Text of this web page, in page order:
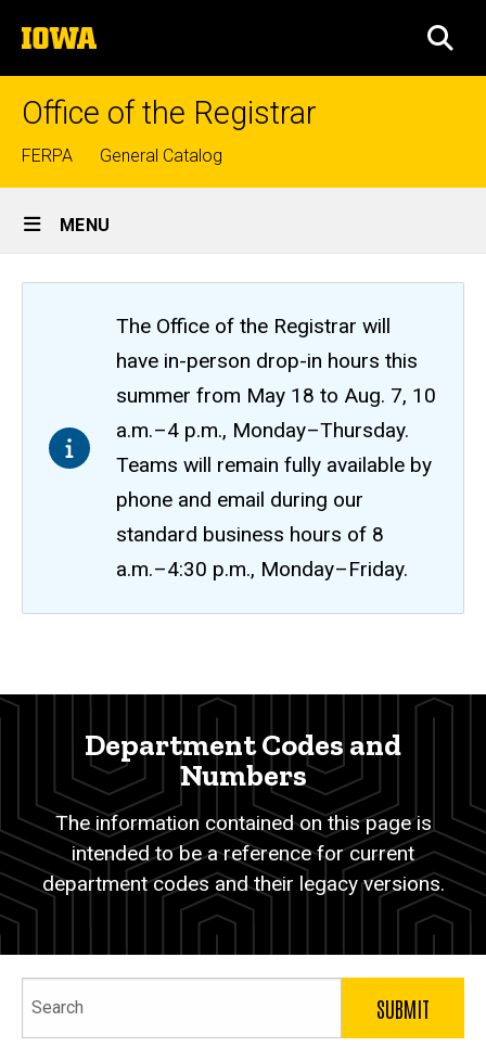
to
content
The
University
of
Iowa
Office of the Registrar
Top
links
FERPA General Catalog
Site
Main
Navigation
MENU
The Office of the Registrar will
have in-person drop-in hours this
summer from May 18 to Aug. 7, 10
a.m.–4 p.m., Monday–Thursday.
Teams will remain fully available by
phone and email during our
standard business hours of 8
a.m.–4:30 p.m., Monday–Friday.
Breadcrumb
Codes
and
Numbers
Department Codes and
Numbers
The information contained on this page is
intended to be a reference for current
department codes and their legacy versions.